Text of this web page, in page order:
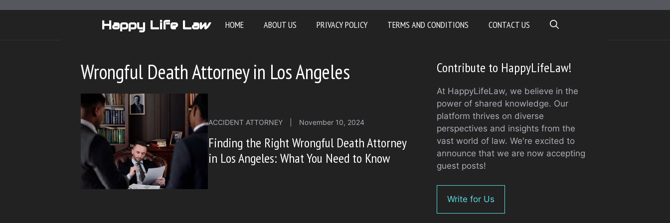
Happy Life Law HOME ABOUT US PRIVACY POLICY TERMS AND CONDITIONS CONTACT US
Wrongful Death Attorney in Los Angeles
ACCIDENT ATTORNEY November 10, 2024
Finding the Right Wrongful Death Attorney
in Los Angeles: What You Need to Know
Contribute to HappyLifeLaw!
At HappyLifeLaw, we believe in the
power of shared knowledge. Our
platform thrives on diverse
perspectives and insights from the
vast world of law. We're excited to
announce that we are now accepting
guest posts!
Write for Us